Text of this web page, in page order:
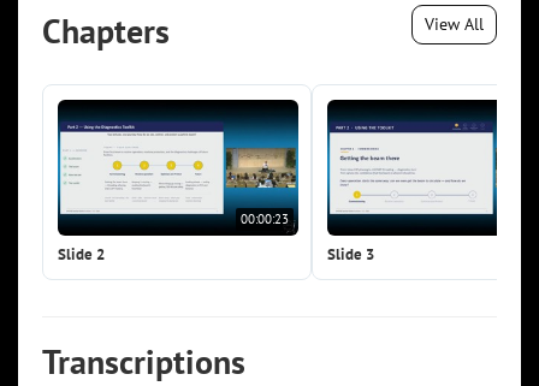
Chapters View All
00:00:23
Slide 2 Slide 3
Transcriptions